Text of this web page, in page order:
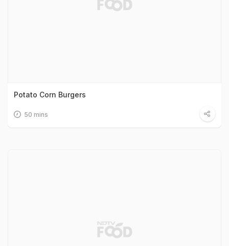
Potato Corn Burgers
50 mins